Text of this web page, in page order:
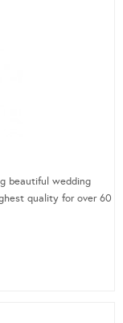
beautiful wedding
quality for over 60